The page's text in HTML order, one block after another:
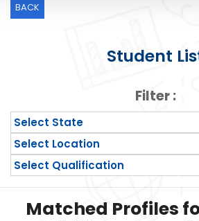
BACK
Student
Filter :
Matched Profiles